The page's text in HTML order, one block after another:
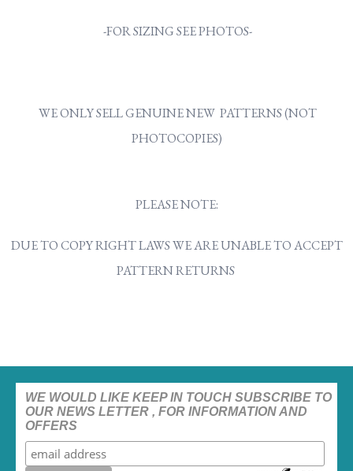
-FOR SIZING SEE PHOTOS-
WE ONLY SELL GENUINE NEW PATTERNS (NOT
PHOTOCOPIES)
PLEASE NOTE:
DUE TO COPY RIGHT LAWS WE ARE UNABLE TO ACCEPT
PATTERN RETURNS
WE WOULD LIKE KEEP IN TOUCH SUBSCRIBE TO
OUR NEWS LETTER , FOR INFORMATION AND
OFFERS